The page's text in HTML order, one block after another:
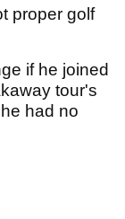
proper golf
if he joined
tour's
had no